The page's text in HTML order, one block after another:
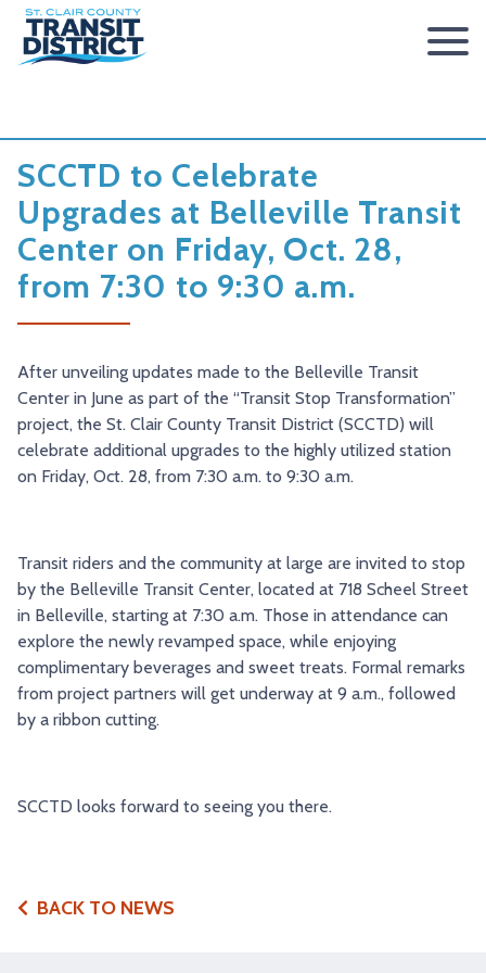
ACCESSIBILITY STATEMENT
CONTACT
FARES & PASSES
FARES
PASSES
ROUTES & SCHEDULES
HOW TO RIDE
SAFETY & SECURITY
RESOURCES
FEEDBACK
TRANSIT VISION 2020
SERVICES
METROLINK
METROBUS
SCCTD FLYER
SCCTD FLYER MASCOUTAH/LEBANON/SUMMERFIELD/
PARATRANSIT
MIDAMERICA AIRPORT SHUTTLE
REDBIRD BUS SERVICE
METROBIKELINK
METROBIKELINK SYSTEM
SCCTD TRAIL USE RULES
SCCTD METROBIKELINK TRAIL USE FORM
SCCTD METROBIKELINK CALENDAR OF EVENTS
SCCTD SUMMER GO TRAILING PROGRAM
NEWS
PRESS RELEASES
BOARD MINUTES
RFPS
METROLINK EXTENSION
TRANSIT VISION 2026
SCCTD to Celebrate
Upgrades at Belleville Transit
Center on Friday, Oct. 28,
from 7:30 to 9:30 a.m.
After unveiling updates made to the Belleville Transit
Center in June as part of the “Transit Stop Transformation”
project, the St. Clair County Transit District (SCCTD) will
celebrate additional upgrades to the highly utilized station
on Friday, Oct. 28, from 7:30 a.m. to 9:30 a.m.
Transit riders and the community at large are invited to stop
by the Belleville Transit Center, located at 718 Scheel Street
in Belleville, starting at 7:30 a.m. Those in attendance can
explore the newly revamped space, while enjoying
complimentary beverages and sweet treats. Formal remarks
from project partners will get underway at 9 a.m., followed
by a ribbon cutting.
SCCTD looks forward to seeing you there.
BACK TO NEWS